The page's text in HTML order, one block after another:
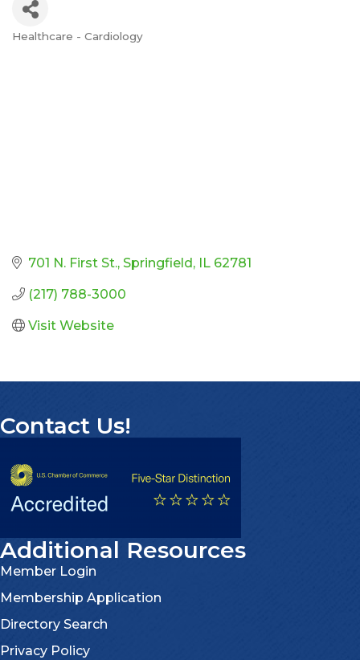
Healthcare - Cardiology
701 N. First St. Springfield IL 62781
(217) 788-3000
Visit Website
Contact Us!
Additional Resources
Member Login
Membership Application
Directory Search
Privacy Policy